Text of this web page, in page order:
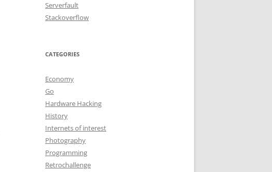
Serverfault
Stackoverflow
CATEGORIES
Economy
Go
Hardware Hacking
History
Internets of interest
Photography
Programming
Retrochallenge